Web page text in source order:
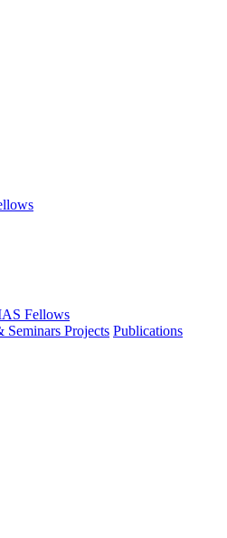
Fellows
Seminars Projects Publications